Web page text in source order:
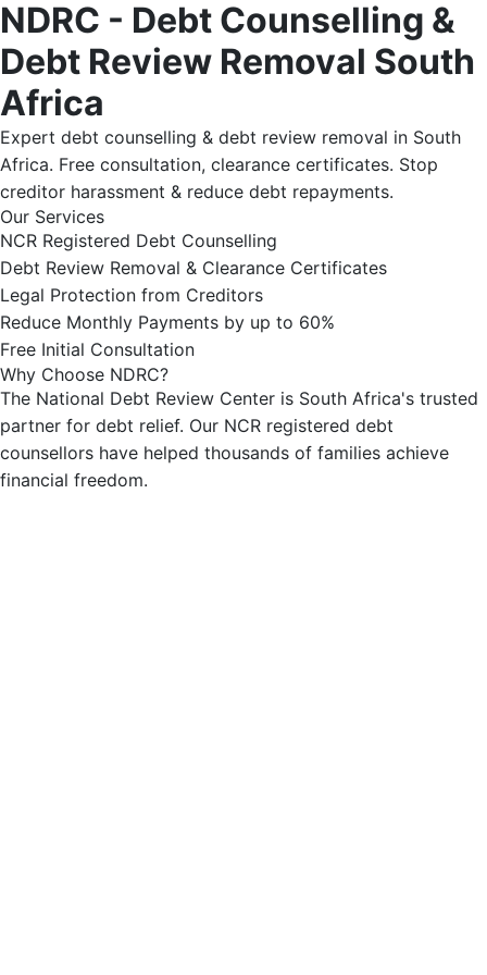
NDRC - Debt Counselling &
Debt Review Removal South
Africa
Expert debt counselling & debt review removal in South
Africa. Free consultation, clearance certificates. Stop
creditor harassment & reduce debt repayments.
Our Services
NCR Registered Debt Counselling
Debt Review Removal & Clearance Certificates
Legal Protection from Creditors
Reduce Monthly Payments by up to 60%
Free Initial Consultation
Why Choose NDRC?
The National Debt Review Center is South Africa's trusted
partner for debt relief. Our NCR registered debt
counsellors have helped thousands of families achieve
financial freedom.